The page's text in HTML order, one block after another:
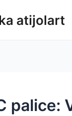
atijolart
palice: